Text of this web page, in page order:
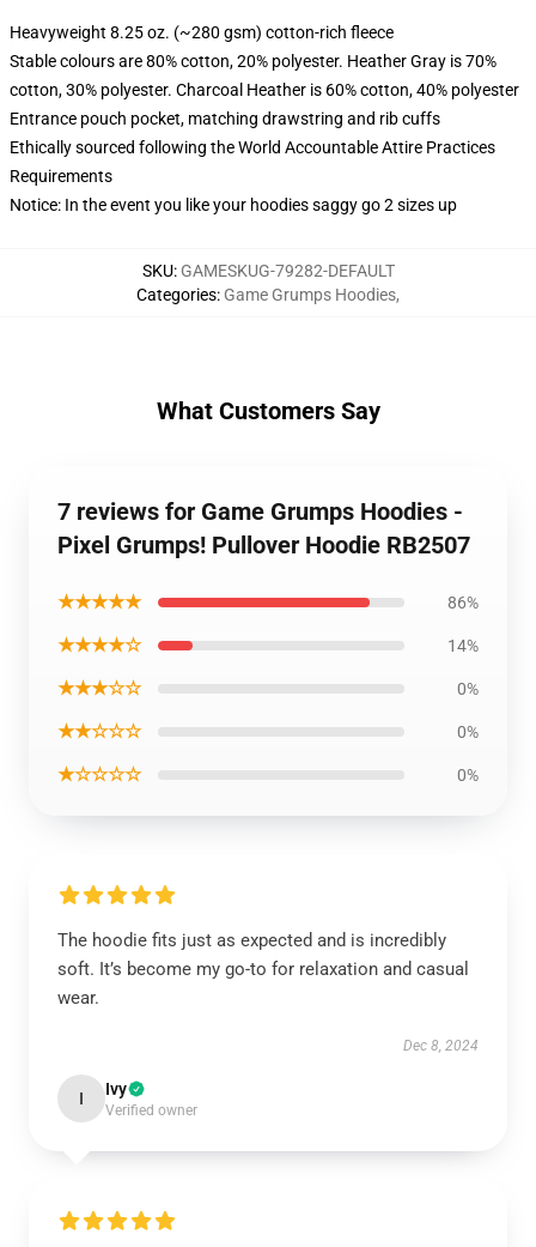
Heavyweight 8.25 oz. (~280 gsm) cotton-rich fleece
Stable colours are 80% cotton, 20% polyester. Heather Gray is 70%
cotton, 30% polyester. Charcoal Heather is 60% cotton, 40% polyester
Entrance pouch pocket, matching drawstring and rib cuffs
Ethically sourced following the World Accountable Attire Practices
Requirements
Notice: In the event you like your hoodies saggy go 2 sizes up
SKU: GAMESKUG-79282-DEFAULT
Categories: Game Grumps Hoodies,
What Customers Say
7 reviews for Game Grumps Hoodies -
Pixel Grumps! Pullover Hoodie RB2507
★★★★★ 86%
★★★★☆ 14%
★★★☆☆ 0%
★★☆☆☆ 0%
★☆☆☆☆ 0%
The hoodie fits just as expected and is incredibly
soft. It’s become my go-to for relaxation and casual
wear.
Dec 8, 2024
I Ivy
Verified owner